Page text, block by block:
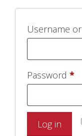
Username
Password *
Log in